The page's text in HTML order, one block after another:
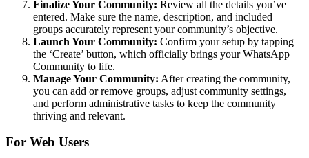
Finalize Your Community: Review all the details you’ve
entered. Make sure the name, description, and included
groups accurately represent your community’s objective.
Launch Your Community: Confirm your setup by tapping
the ‘Create’ button, which officially brings your WhatsApp
Community to life.
Manage Your Community: After creating the community,
you can add or remove groups, adjust community settings,
and perform administrative tasks to keep the community
thriving and relevant.
For Web Users